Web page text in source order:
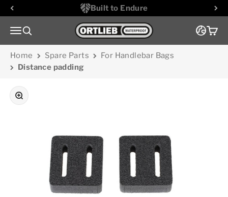
Skip to content Built to Endure
MenuSearch Go to homepage Cart
Home Spare Parts
For Handlebar Bags
Distance padding
Zoom